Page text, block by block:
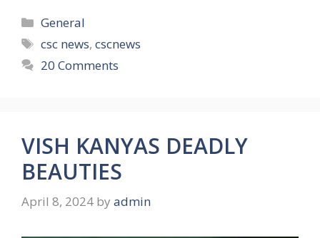
Categories
General
Tags
csc news,cscnews
20 Comments
VISH KANYAS DEADLY
BEAUTIES
April 8, 2024 by admin